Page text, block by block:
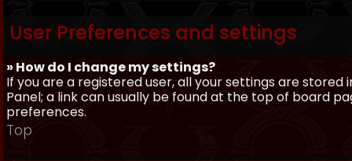
User Preferences and settings
» How do I change my settings?
If you are a registered user, all your settings are
Panel; a link can usually be found at the top of board
preferences.
Top